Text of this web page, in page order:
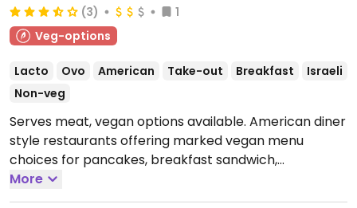
(3)
1
Veg-options
Lacto Ovo American Take-out Breakfast
Israeli
Non-veg
Serves meat, vegan options available. American diner
style restaurants offering marked vegan menu
choices for pancakes, breakfast sandwich,
shawarma, beyond burger, hummus, and grilled
cheese sandwich.
More